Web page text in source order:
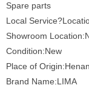
Spare parts
Local
Showroom
Condition:New
Place of
Brand Name:LIMA